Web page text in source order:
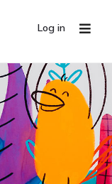
Log in